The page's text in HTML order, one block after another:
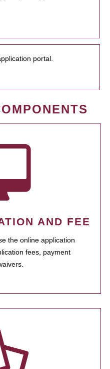
portal.
AND FEE
the online application
fees, payment